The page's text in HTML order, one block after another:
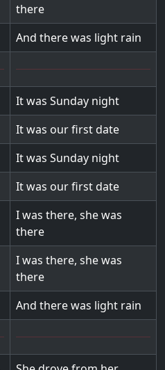
there
And there was light rain
It was Sunday night
It was our first date
It was Sunday night
It was our first date
I was there, she was
there
I was there, she was
there
And there was light rain